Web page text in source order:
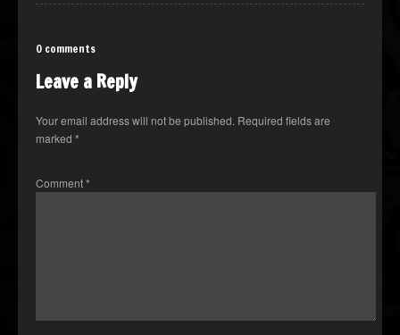
0 comments
Leave a Reply
Your email address will not be published. Required fields are
marked *
Comment*